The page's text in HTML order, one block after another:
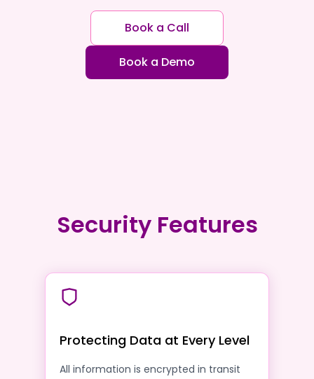
Book a Call
Book a Demo
Security Features
Protecting Data at Every Level
All information is encrypted in transit